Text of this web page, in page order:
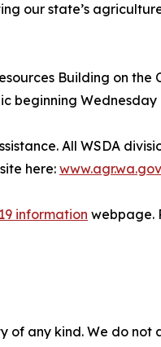
our state’s
Building on
beginning
All WSDA
here:
information webpage.
of any kind. We do